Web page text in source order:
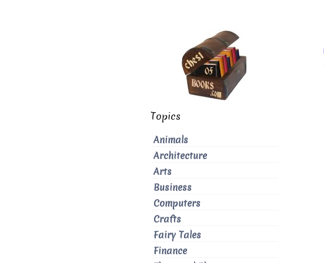
Topics
Animals
Architecture
Arts
Business
Computers
Crafts
Fairy Tales
Finance